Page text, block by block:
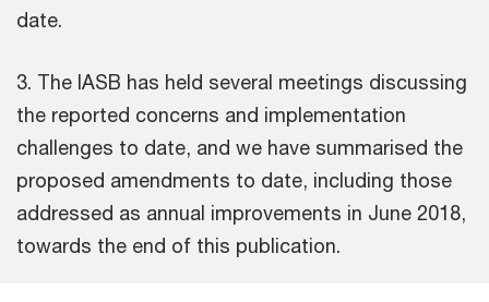
date.
3. The IASB has held several meetings discussing
the reported concerns and implementation
challenges to date, and we have summarised the
proposed amendments to date, including those
addressed as annual improvements in June 2018,
towards the end of this publication.